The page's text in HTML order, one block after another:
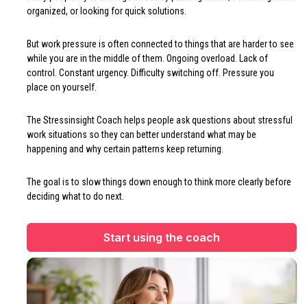
organized, or looking for quick solutions.
But work pressure is often connected to things that are harder to see
while you are in the middle of them. Ongoing overload. Lack of
control. Constant urgency. Difficulty switching off. Pressure you
place on yourself.
The Stressinsight Coach helps people ask questions about stressful
work situations so they can better understand what may be
happening and why certain patterns keep returning.
The goal is to slow things down enough to think more clearly before
deciding what to do next.
Start using the coach